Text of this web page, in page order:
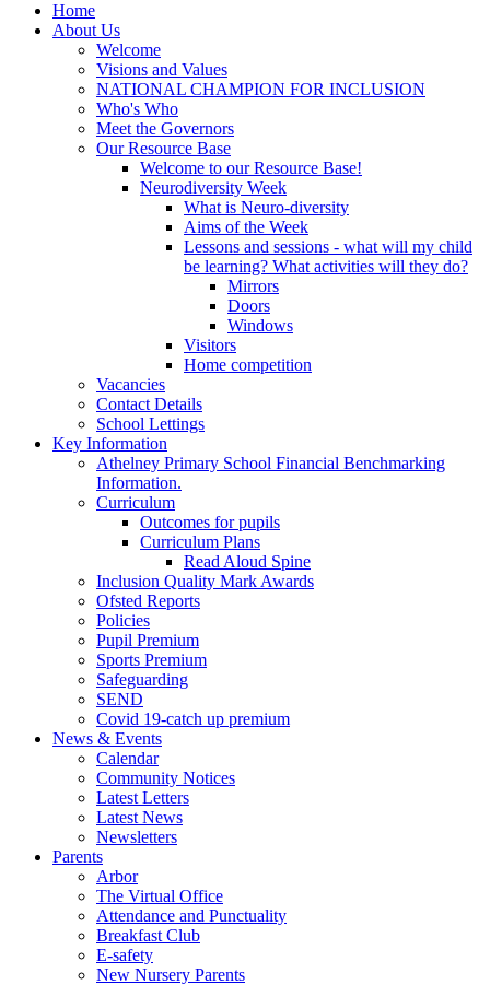
Home
About Us
Welcome
Visions and Values
NATIONAL CHAMPION FOR INCLUSION
Who's Who
Meet the Governors
Our Resource Base
Welcome to our Resource Base!
Neurodiversity Week
What is Neuro-diversity
Aims of the Week
Lessons and sessions - what will my child
be learning? What activities will they do?
Mirrors
Doors
Windows
Visitors
Home competition
Vacancies
Contact Details
School Lettings
Key Information
Athelney Primary School Financial Benchmarking
Information.
Curriculum
Outcomes for pupils
Curriculum Plans
Read Aloud Spine
Inclusion Quality Mark Awards
Ofsted Reports
Policies
Pupil Premium
Sports Premium
Safeguarding
SEND
Covid 19-catch up premium
News & Events
Calendar
Community Notices
Latest Letters
Latest News
Newsletters
Parents
Arbor
The Virtual Office
Attendance and Punctuality
Breakfast Club
E-safety
New Nursery Parents